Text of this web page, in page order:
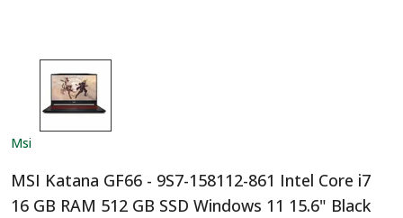
Msi
MSI Katana GF66 - 9S7-158112-861 Intel Core i7
16 GB RAM 512 GB SSD Windows 11 15.6" Black